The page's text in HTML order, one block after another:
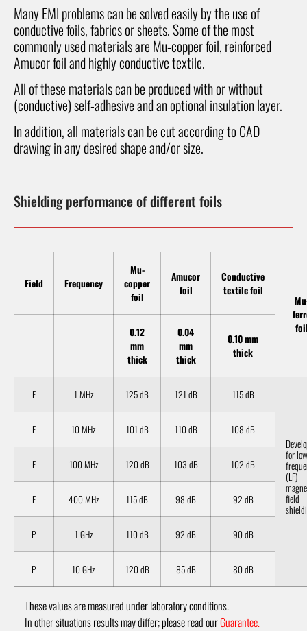
Many EMI problems can be solved easily by the use of
conductive foils, fabrics or sheets. Some of the most
commonly used materials are Mu-copper foil, reinforced
Amucor foil and highly conductive textile.
All of these materials can be produced with or without
(conductive) self-adhesive and an optional insulation layer.
In addition, all materials can be cut according to CAD
drawing in any desired shape and/or size.
Shielding performance of different foils
Field Frequency
Mu-
copper
foil
Amucor
foil
Conductive
textile foil
0.12
mm
thick
0.04
mm
thick
0.10 mm
thick
E 1 MHz 125 dB 121 dB 115 dB
for
(LF)
field
E 10 MHz 101 dB 110 dB 108 dB
E 100 MHz 120 dB 103 dB 102 dB
E 400 MHz 115 dB 98 dB 92 dB
P 1 GHz 110 dB 92 dB 90 dB
P 10 GHz 120 dB 85 dB 80 dB
These values are measured under laboratory conditions.
In other situations results may differ; please read ourGuarantee.